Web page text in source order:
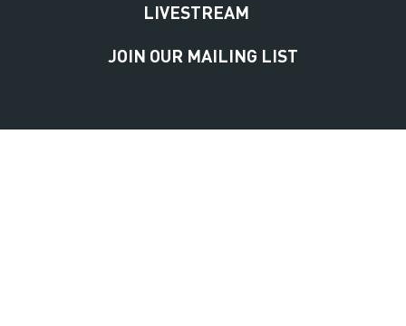
LIVESTREAM
JOIN OUR MAILING LIST